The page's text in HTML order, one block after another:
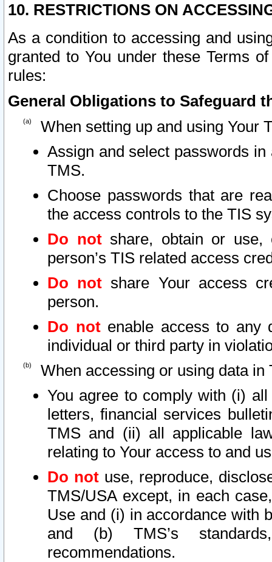
10. RESTRICTIONS ON
As a condition to accessing and
granted to You under these Terms
rules:
General Obligations to Safeguard
When setting up and using Your
Assign and select passwords
TMS.
Choose passwords that are
the access controls to the TIS
Do notshare, obtain or use,
person’s TIS related access
Do not share Your access
person.
Do notenable access to any
individual or third party in
When accessing or using data in
You agree to comply with (i)
letters, financial services
TMS and (ii) all applicable
relating to Your access to and
Do not use, reproduce,
TMS/USA except, in each
Use and (i) in accordance with
and (b) TMS’s
recommendations.